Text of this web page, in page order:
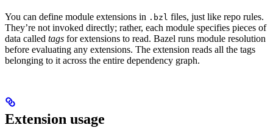
You can define module extensions in .bzl files, just like repo rules.
They’re not invoked directly; rather, each module specifies pieces of
data called tags for extensions to read. Bazel runs module resolution
before evaluating any extensions. The extension reads all the tags
belonging to it across the entire dependency graph.
Extension usage